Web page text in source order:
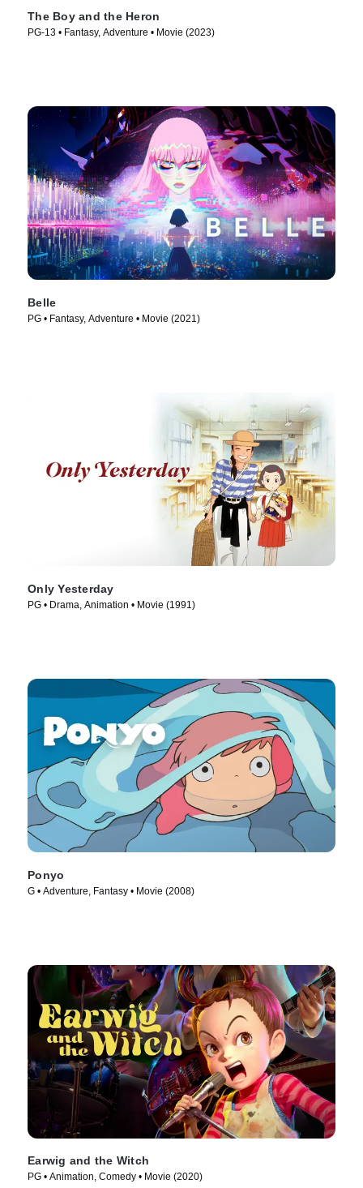
The Boy and the Heron
PG-13 • Fantasy, Adventure • Movie (2023)
Belle
PG • Fantasy, Adventure • Movie (2021)
Only Yesterday
PG • Drama, Animation • Movie (1991)
Ponyo
G • Adventure, Fantasy • Movie (2008)
Earwig and the Witch
PG • Animation, Comedy • Movie (2020)